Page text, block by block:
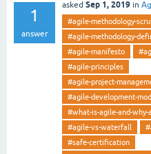
1
answer
asked Sep 1, 2019 in
#agile-methodology-
#agile-methodology-
#agile-manifesto
#agile-principles
#agile-project-
#agile-development-
#what-is-agile-and-why-
#agile-vs-waterfall
#safe-certification